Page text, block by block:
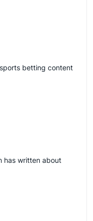
betting content
has written about